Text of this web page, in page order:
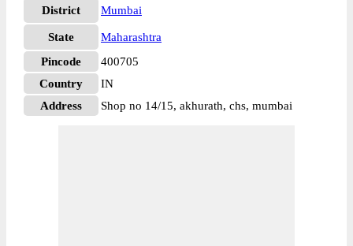
District Mumbai
State
Maharashtra
Pincode
400705
Country
IN
Address
Shop no 14/15, akhurath, chs, mumbai